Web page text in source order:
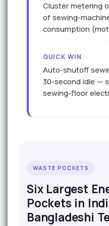
Cluster metering
of sewing-
consumption
QUICK WIN
Auto-shutoff
30-second idle —
sewing-floor
WASTE POCKETS
Six Largest
Pockets in
Bangladeshi